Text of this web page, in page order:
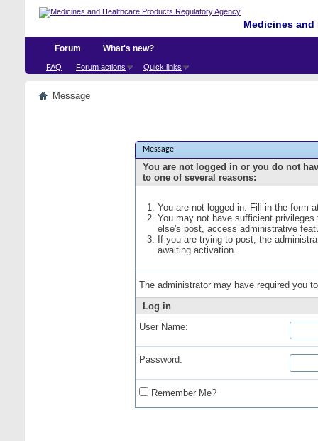
Medicines
Forum
FAQ Forum actions Quick links
What's new?
Message
Message
You are not logged in or you do not
to one of several reasons:
You are not logged in. Fill in the form
You may not have sufficient
else's post, access administrative
If you are trying to post, the
awaiting activation.
The administrator may have required you
Log in
User Name:
Password:
Remember Me?